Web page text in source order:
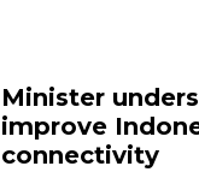
Minister
improve
connectivity